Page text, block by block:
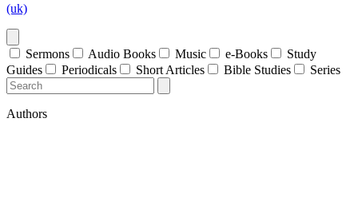
(uk)
Sermons Audio Books Music e-Books
Study
Guides
Periodicals Short Articles Bible Studies Series
Authors